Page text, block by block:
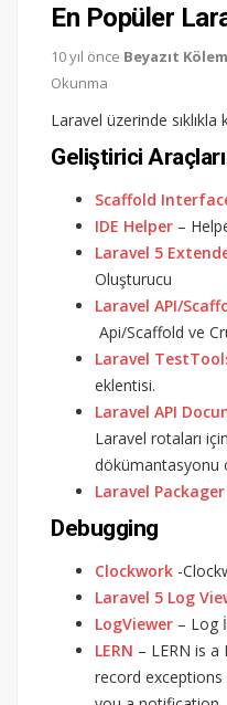
En Popüler
10 yıl önce Beyazıt
Okunma
Laravel üzerinde sıklıkla
Geliştirici Araçları
Scaffold
IDE Helper –
Laravel 5
Oluşturucu
Laravel API/
Api/Scaffold ve
Laravel
eklentisi.
Laravel API
Laravel rotaları
dökümantasyonu
Laravel Packager
Debugging
Clockwork -
Laravel 5 Log
LogViewer – Log
LERN – LERN is
record